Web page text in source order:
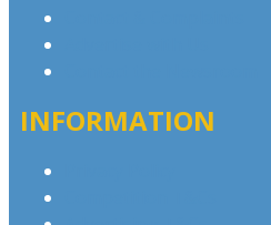
INFORMATION